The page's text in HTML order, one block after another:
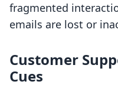
fragmented
emails are lost or
Customer
Cues